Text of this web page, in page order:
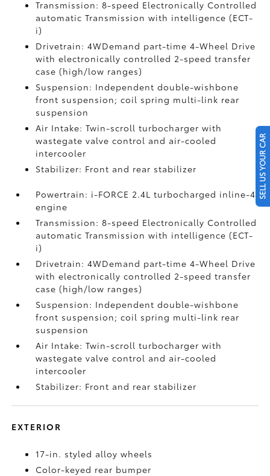
Transmission: 8-speed Electronically Controlled
automatic Transmission with intelligence (ECT-
i)
Drivetrain: 4WDemand part-time 4-Wheel Drive
with electronically controlled 2-speed transfer
case (high/low ranges)
Suspension: Independent double-wishbone
front suspension; coil spring multi-link rear
suspension
Air Intake: Twin-scroll turbocharger with
wastegate valve control and air-cooled
intercooler
Stabilizer: Front and rear stabilizer
Powertrain: i-FORCE 2.4L turbocharged inline-4
engine
Transmission: 8-speed Electronically Controlled
automatic Transmission with intelligence (ECT-
i)
Drivetrain: 4WDemand part-time 4-Wheel Drive
with electronically controlled 2-speed transfer
case (high/low ranges)
Suspension: Independent double-wishbone
front suspension; coil spring multi-link rear
suspension
Air Intake: Twin-scroll turbocharger with
wastegate valve control and air-cooled
intercooler
Stabilizer: Front and rear stabilizer
EXTERIOR
17-in. styled alloy wheels
Color-keyed rear bumper
SELL US YOUR CAR